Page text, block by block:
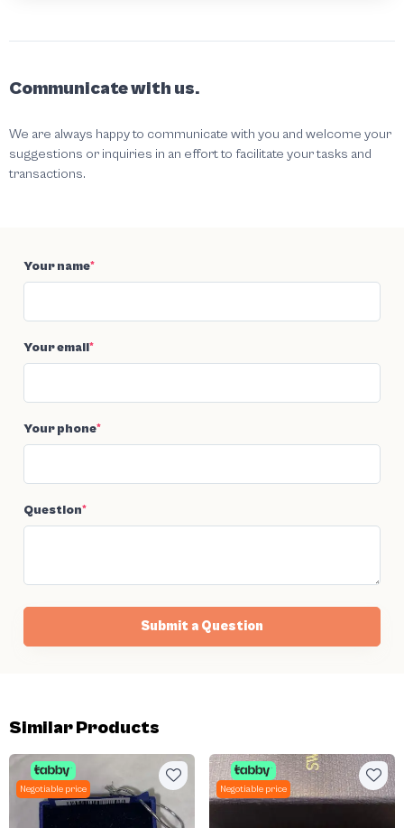
Communicate with us.
We are always happy to communicate with you and welcome your
suggestions or inquiries in an effort to facilitate your tasks and
transactions.
Your name*
Your email*
Your phone*
Question*
Submit a Question
Similar Products
Negotiable price Negotiable price